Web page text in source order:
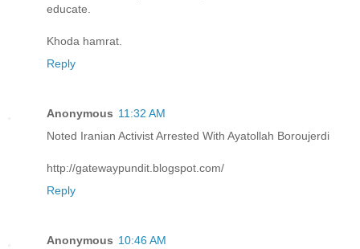
educate.
Khoda hamrat.
Reply
Anonymous 11:32 AM
Noted Iranian Activist Arrested With Ayatollah Boroujerdi
http://gatewaypundit.blogspot.com/
Reply
Anonymous 10:46 AM